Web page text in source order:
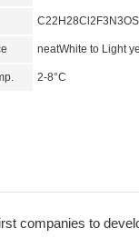
C22H28Cl2F3N3OS
neatWhite to Light
2-8°C
companies to